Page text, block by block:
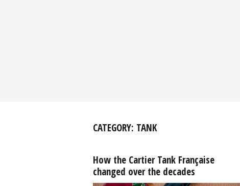
CATEGORY: TANK
How the Cartier Tank Française
changed over the decades